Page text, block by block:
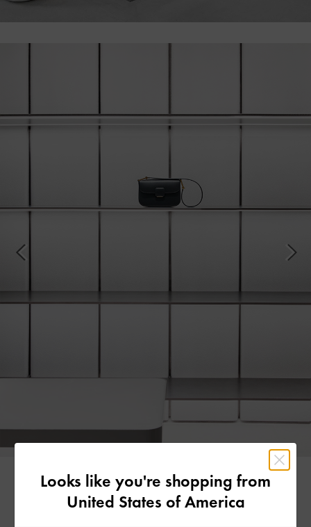
Looks like you're shopping from
United States of America